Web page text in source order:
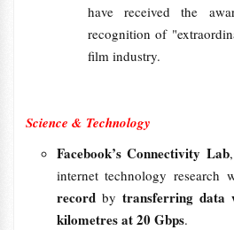
have received the
recognition of
film industry.
Science & Technology
Facebook’s Connectivity Lab
internet technology
record by transferring data
kilometres at 20 Gbps.